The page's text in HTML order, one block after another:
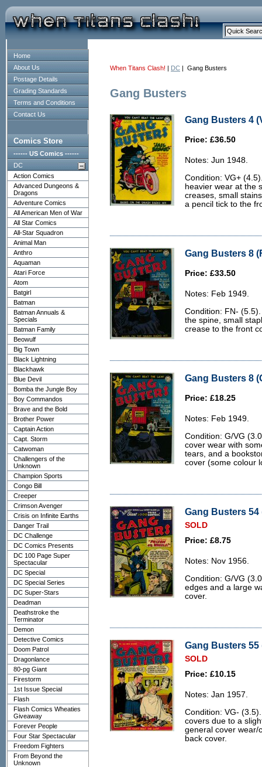
Home
About Us
Postage Details
Grading Standards
Terms and Conditions
Contact Us
Comics Store
------ US Comics ------
DC
Action Comics
Advanced Dungeons &
Dragons
Adventure Comics
All American Men of War
All Star Comics
All-Star Squadron
Animal Man
Anthro
Aquaman
Atari Force
Atom
Batgirl
Batman
Batman Annuals &
Specials
Batman Family
Beowulf
Big Town
Black Lightning
Blackhawk
Blue Devil
Bomba the Jungle Boy
Boy Commandos
Brave and the Bold
Brother Power
Captain Action
Capt. Storm
Catwoman
Challengers of the
Unknown
Champion Sports
Congo Bill
Creeper
Crimson Avenger
Crisis on Infinite Earths
Danger Trail
DC Challenge
DC Comics Presents
DC 100 Page Super
Spectacular
DC Special
DC Special Series
DC Super-Stars
Deadman
Deathstroke the
Terminator
Demon
Detective Comics
Doom Patrol
Dragonlance
80-pg Giant
Firestorm
1st Issue Special
Flash
Flash Comics Wheaties
Giveaway
Forever People
Four Star Spectacular
Freedom Fighters
From Beyond the
Unknown
When Titans Clash! | DC | Gang Busters
Gang Busters
Gang Busters 4
Price: £36.50
Notes: Jun 1948.
Condition: VG+
heavier wear at the
creases, small
a pencil tick to the
Gang Busters 8
Price: £33.50
Notes: Feb 1949.
Condition: FN-
the spine, small
crease to the front
Gang Busters 8
Price: £18.25
Notes: Feb 1949.
Condition: G/VG
cover wear with
tears, and a
cover (some colour
Gang Busters 54
SOLD
Price: £8.75
Notes: Nov 1956.
Condition: G/VG
edges and a large
cover.
Gang Busters 55
SOLD
Price: £10.15
Notes: Jan 1957.
Condition: VG-
covers due to a
general cover wear/
back cover.